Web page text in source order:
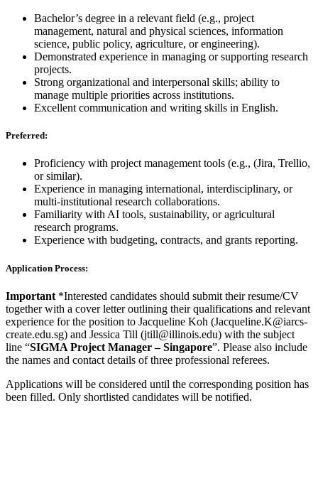
Bachelor’s degree in a relevant field (e.g., project
management, natural and physical sciences, information
science, public policy, agriculture, or engineering).
Demonstrated experience in managing or supporting research
projects.
Strong organizational and interpersonal skills; ability to
manage multiple priorities across institutions.
Excellent communication and writing skills in English.
Preferred:
Proficiency with project management tools (e.g., (Jira, Trellio,
or similar).
Experience in managing international, interdisciplinary, or
multi-institutional research collaborations.
Familiarity with AI tools, sustainability, or agricultural
research programs.
Experience with budgeting, contracts, and grants reporting.
Application Process:
Important *Interested candidates should submit their resume/CV
together with a cover letter outlining their qualifications and relevant
experience for the position to Jacqueline Koh (Jacqueline.K@iarcs-
create.edu.sg) and Jessica Till (jtill@illinois.edu) with the subject
line “SIGMA Project Manager – Singapore”. Please also include
the names and contact details of three professional referees.
Applications will be considered until the corresponding position has
been filled. Only shortlisted candidates will be notified.